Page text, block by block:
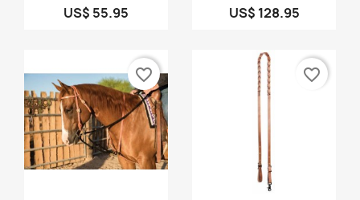
US$ 55.95 US$ 128.95
favorite_border favorite_border